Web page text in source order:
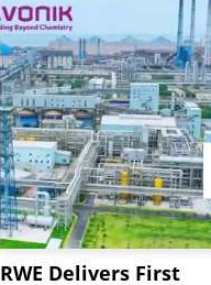
RWE Delivers First